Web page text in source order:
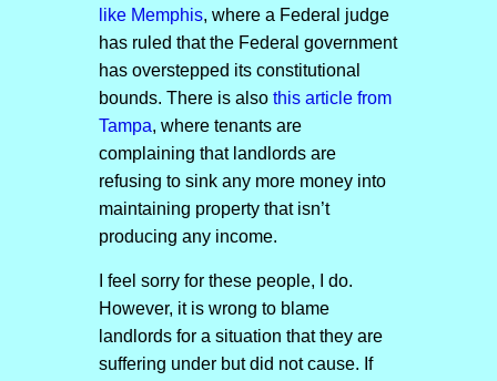
like Memphis, where a Federal judge
has ruled that the Federal government
has overstepped its constitutional
bounds. There is also this article from
Tampa, where tenants are
complaining that landlords are
refusing to sink any more money into
maintaining property that isn’t
producing any income.
I feel sorry for these people, I do.
However, it is wrong to blame
landlords for a situation that they are
suffering under but did not cause. If